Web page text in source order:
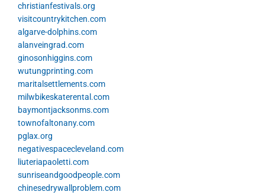
christianfestivals.org
visitcountrykitchen.com
algarve-dolphins.com
alanveingrad.com
ginosonhiggins.com
wutungprinting.com
maritalsettlements.com
milwbikeskaterental.com
baymontjacksonms.com
townofaltonany.com
pglax.org
negativespacecleveland.com
liuteriapaoletti.com
sunriseandgoodpeople.com
chinesedrywallproblem.com